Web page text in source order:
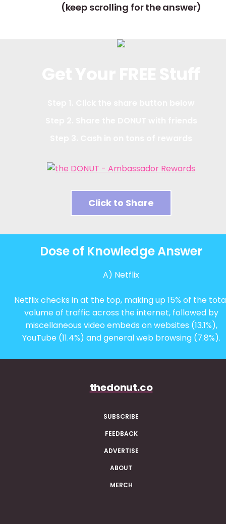
(keep scrolling for the answer)
Click to Share
Dose of Knowledge Answer
A) Netflix
Netflix checks in at the top, making up 15% of the
volume of traffic across the internet, followed by
miscellaneous video embeds on websites (13.1%),
YouTube (11.4%) and general web browsing (7.8%).
thedonut.co
SUBSCRIBE
FEEDBACK
ADVERTISE
ABOUT
MERCH